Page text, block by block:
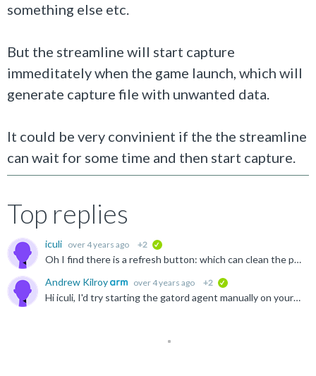
something else etc.
But the streamline will start capture
immeditately when the game launch, which will
generate capture file with unwanted data.
It could be very convinient if the the streamline
can wait for some time and then start capture.
Top replies
iculi over 4 years ago +2
Oh I find there is a refresh button: which can clean the previous capture data.
Andrew Kilroy
over 4 years ago +2
Hi iculi, I'd try starting the gatord agent manually on your target, supplying an option --android-pkg <YourAppsPackage>. This starts the gator agent in a mode where it would wait for a connection from...